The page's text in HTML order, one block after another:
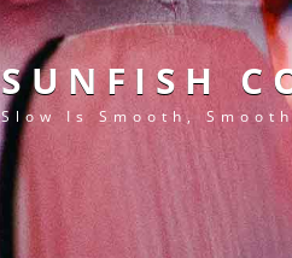
SUNFISH
Slow Is Smooth,